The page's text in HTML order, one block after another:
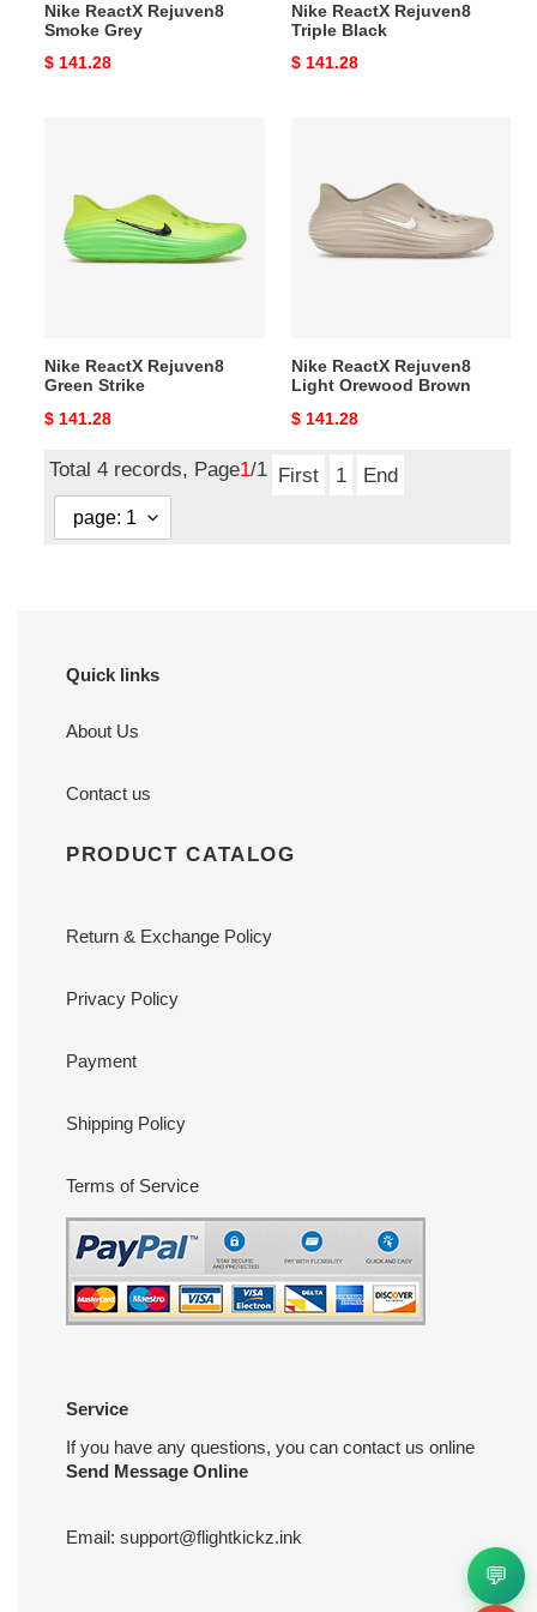
Nike ReactX Rejuven8
Smoke Grey
Original
$ 141.28
Nike ReactX Rejuven8
Triple Black
Original
$ 141.28
Green
Strike
Nike ReactX Rejuven8
Green Strike
Original
$ 141.28
Rejuven8
Light
Orewood
Brown
Nike ReactX Rejuven8
Light Orewood Brown
Original
$ 141.28
Total 4 records, Page1/1 First 1 End
Quick links
About Us
Contact us
PRODUCT CATALOG
Return & Exchange Policy
Privacy Policy
Payment
Shipping Policy
Terms of Service
Service
If you have any questions, you can contact us online
Send Message Online
Email: support@flightkickz.ink
💬